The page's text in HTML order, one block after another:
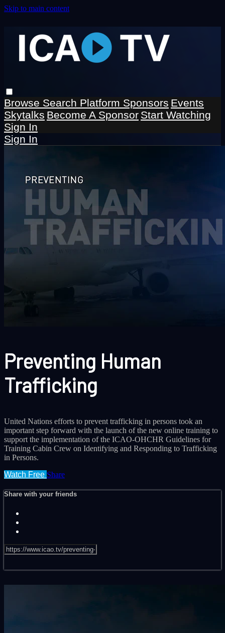
Skip to main content
Browse Search Platform Sponsors Events
Skytalks Become A Sponsor Start Watching
Sign In
Sign In
Preventing Human
Trafficking
United Nations efforts to prevent trafficking in persons took an
important step forward with the launch of the new online training to
support the implementation of the ICAO-OHCHR Guidelines for
Training Cabin Crew on Identifying and Responding to Trafficking
in Persons.
Watch Free Share
Share with your friends